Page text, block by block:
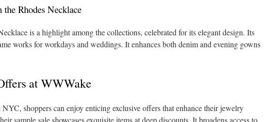
the Rhodes Necklace
is a highlight among the collections, celebrated for its elegant design. Its
works for workdays and weddings. It enhances both denim and evening gowns
at WWWake
shoppers can enjoy enticing exclusive offers that enhance their jewelry
sample sale showcases exquisite items at deep discounts. It broadens access to